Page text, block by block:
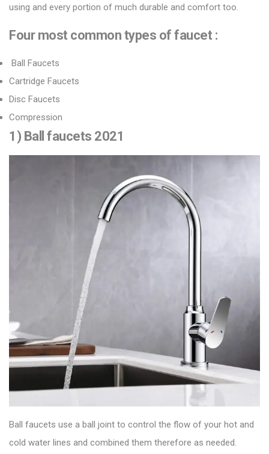
using and every portion of much durable and comfort too.
Four most common types of faucet :
Ball Faucets
Cartridge Faucets
Disc Faucets
Compression
1) Ball faucets 2021
Ball faucets use a ball joint to control the flow of your hot and
cold water lines and combined them therefore as needed.